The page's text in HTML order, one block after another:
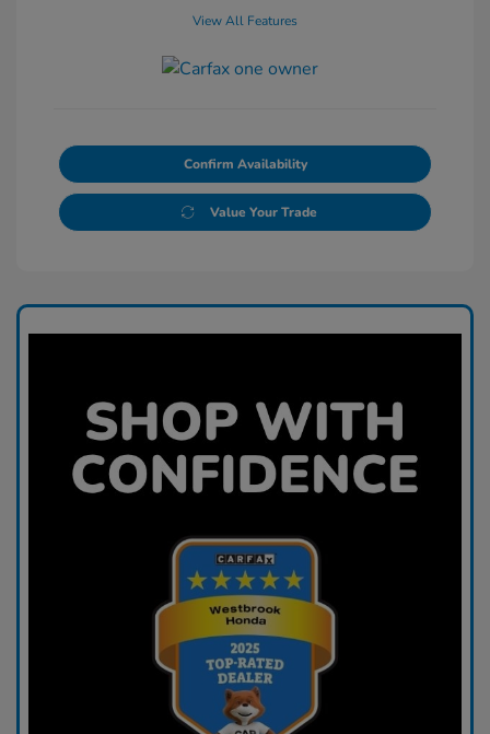
View All Features
Confirm Availability
Value Your Trade